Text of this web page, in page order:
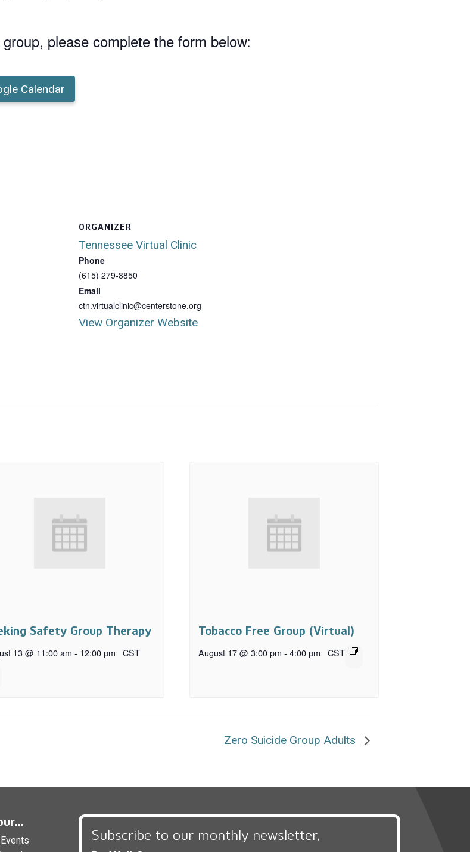
please complete the form below:
Calendar
ORGANIZER
Tennessee Virtual Clinic
Phone
(615) 279-8850
Email
ctn.virtualclinic@centerstone.org
View Organizer Website
Safety Group Therapy
13 @ 11:00 am - 12:00 pm CST
Tobacco Free Group (Virtual)
August 17 @ 3:00 pm - 4:00 pm CST
Zero Suicide Group Adults
Subscribe to our monthly newsletter,